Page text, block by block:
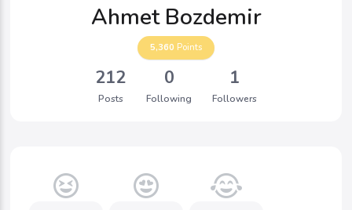
Ahmet Bozdemir
5,360 Points
212
Posts
0
Following
1
Followers